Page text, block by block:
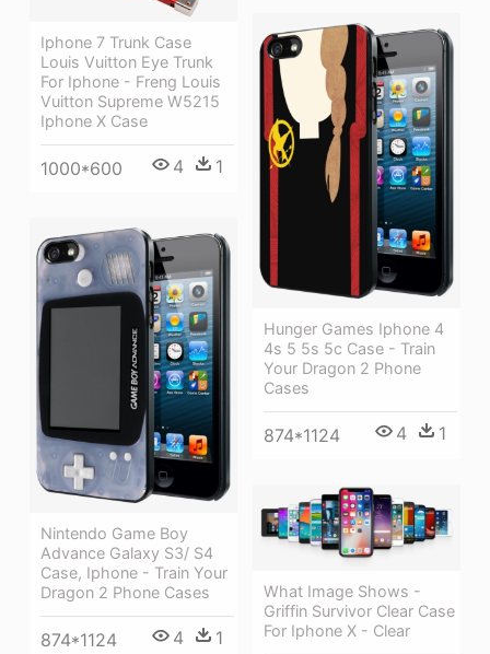
Iphone 7 Trunk Case
Louis Vuitton Eye Trunk
For Iphone - Freng Louis
Vuitton Supreme W5215
Iphone X Case
1000*600 4 1
Hunger Games Iphone 4
4s 5 5s 5c Case - Train
Your Dragon 2 Phone
Cases
874*1124 4 1
Nintendo Game Boy
Advance Galaxy S3/ S4
Case, Iphone - Train Your
Dragon 2 Phone Cases
874*1124 4 1
What Image Shows -
Griffin Survivor Clear Case
For Iphone X - Clear